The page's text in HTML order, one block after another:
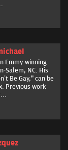
Emmy-winning
Salem, NC. His
Be Gay," can be
Previous work